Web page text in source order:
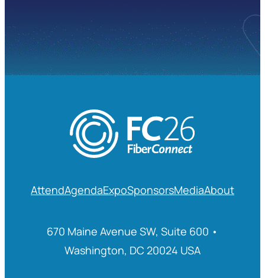
AttendAgendaExpoSponsorsMediaAbout
670 Maine Avenue SW, Suite 600 •
Washington, DC 20024 USA